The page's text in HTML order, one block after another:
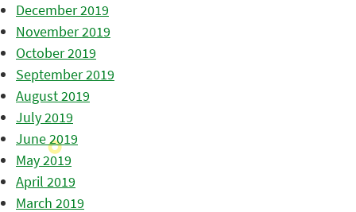
December 2019
November 2019
October 2019
September 2019
August 2019
July 2019
June 2019
May 2019
April 2019
March 2019